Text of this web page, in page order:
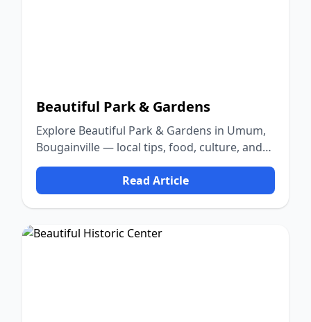
Beautiful Park & Gardens
Explore Beautiful Park & Gardens in Umum,
Bougainville — local tips, food, culture, and
nature.
Read Article